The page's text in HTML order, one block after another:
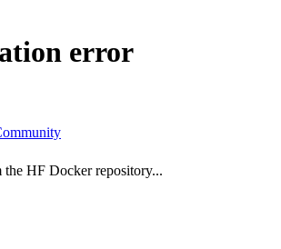
error
the HF Docker repository...